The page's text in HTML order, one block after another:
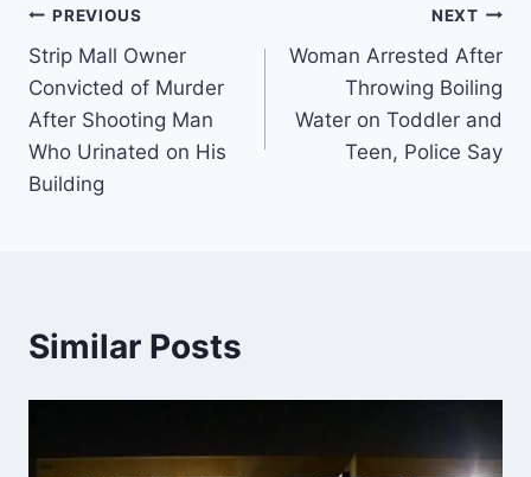
Post
navigation
PREVIOUS
Strip Mall Owner
Convicted of Murder
After Shooting Man
Who Urinated on His
Building
NEXT
Woman Arrested After
Throwing Boiling
Water on Toddler and
Teen, Police Say
Similar Posts